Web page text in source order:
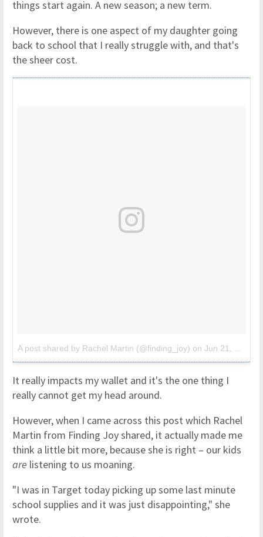
things start again. A new season; a new term.
However, there is one aspect of my daughter going
back to school that I really struggle with, and that's
the sheer cost.
A post shared by Rachel Martin (@finding_joy) on Jun 21, 2017 at 9:43pm PDT
It really impacts my wallet and it's the one thing I
really cannot get my head around.
However, when I came across this post which Rachel
Martin from Finding Joy shared, it actually made me
think a little bit more, because she is right – our kids
are listening to us moaning.
"I was in Target today picking up some last minute
school supplies and it was just disappointing," she
wrote.